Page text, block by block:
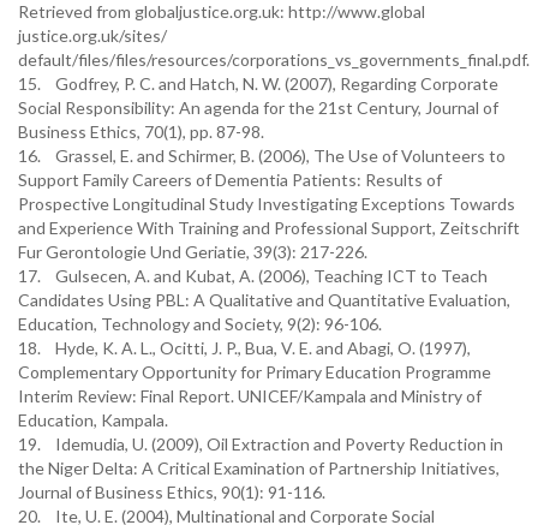
Retrieved from globaljustice.org.uk: http://www.global
justice.org.uk/sites/
default/files/files/resources/corporations_vs_governments_final.pdf.
15. Godfrey, P. C. and Hatch, N. W. (2007), Regarding Corporate
Social Responsibility: An agenda for the 21st Century, Journal of
Business Ethics, 70(1), pp. 87-98.
16. Grassel, E. and Schirmer, B. (2006), The Use of Volunteers to
Support Family Careers of Dementia Patients: Results of
Prospective Longitudinal Study Investigating Exceptions Towards
and Experience With Training and Professional Support, Zeitschrift
Fur Gerontologie Und Geriatie, 39(3): 217-226.
17. Gulsecen, A. and Kubat, A. (2006), Teaching ICT to Teach
Candidates Using PBL: A Qualitative and Quantitative Evaluation,
Education, Technology and Society, 9(2): 96-106.
18. Hyde, K. A. L., Ocitti, J. P., Bua, V. E. and Abagi, O. (1997),
Complementary Opportunity for Primary Education Programme
Interim Review: Final Report. UNICEF/Kampala and Ministry of
Education, Kampala.
19. Idemudia, U. (2009), Oil Extraction and Poverty Reduction in
the Niger Delta: A Critical Examination of Partnership Initiatives,
Journal of Business Ethics, 90(1): 91-116.
20. Ite, U. E. (2004), Multinational and Corporate Social